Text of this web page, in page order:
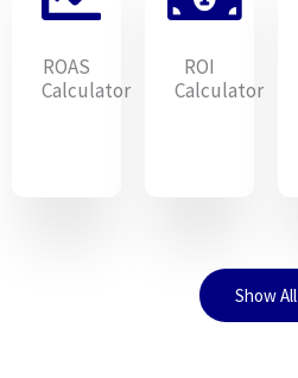
ROAS
Calculator
ROI
Calculator
Show All